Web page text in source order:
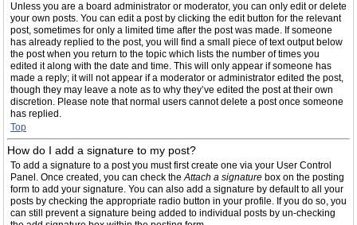
Unless you are a board administrator or moderator, you can only edit or delete
your own posts. You can edit a post by clicking the edit button for the relevant
post, sometimes for only a limited time after the post was made. If someone
has already replied to the post, you will find a small piece of text output below
the post when you return to the topic which lists the number of times you
edited it along with the date and time. This will only appear if someone has
made a reply; it will not appear if a moderator or administrator edited the post,
though they may leave a note as to why they’ve edited the post at their own
discretion. Please note that normal users cannot delete a post once someone
has replied.
Top
How do I add a signature to my post?
To add a signature to a post you must first create one via your User Control
Panel. Once created, you can check theAttach a signature box on the posting
form to add your signature. You can also add a signature by default to all your
posts by checking the appropriate radio button in your profile. If you do so, you
can still prevent a signature being added to individual posts by un-checking